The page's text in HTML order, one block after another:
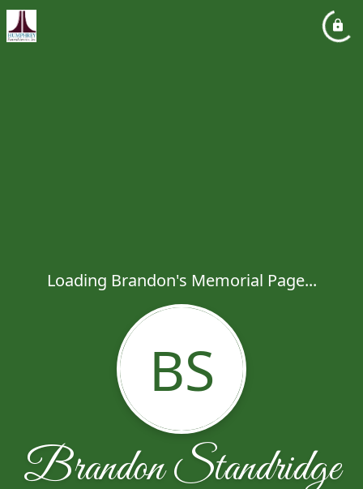
Loading Brandon's Memorial Page...
BS
Brandon Standridge